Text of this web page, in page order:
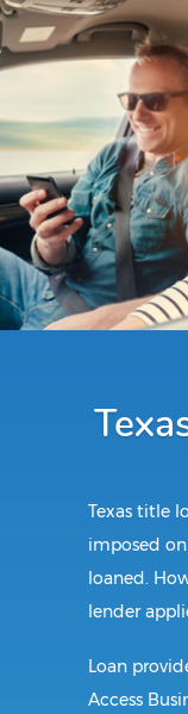
Texas title
imposed
loaned.
lender
Loan
Access